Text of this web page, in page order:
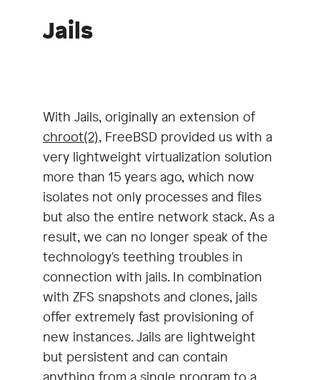
Jails
With Jails, originally an extension of
chroot(2), FreeBSD provided us with a
very lightweight virtualization solution
more than 15 years ago, which now
isolates not only processes and files
but also the entire network stack. As a
result, we can no longer speak of the
technology's teething troubles in
connection with jails. In combination
with ZFS snapshots and clones, jails
offer extremely fast provisioning of
new instances. Jails are lightweight
but persistent and can contain
anything from a single program to a